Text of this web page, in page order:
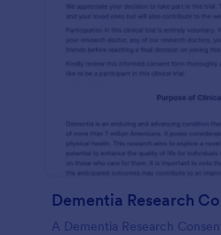
Dementia Research
A Dementia Research